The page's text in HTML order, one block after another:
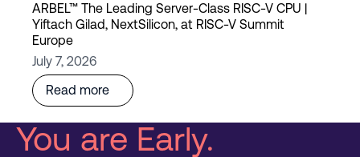
ARBEL™ The Leading Server-Class RISC-V CPU |
Yiftach Gilad, NextSilicon, at RISC-V Summit
Europe
Read more
July 7, 2026
You are Early.